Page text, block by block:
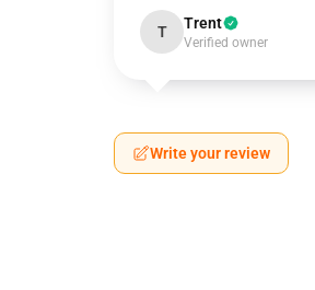
T Trent
Verified owner
Write your review